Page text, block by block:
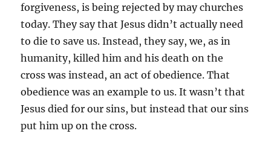
forgiveness, is being rejected by may churches
today. They say that Jesus didn’t actually need
to die to save us. Instead, they say, we, as in
humanity, killed him and his death on the
cross was instead, an act of obedience. That
obedience was an example to us. It wasn’t that
Jesus died for our sins, but instead that our sins
put him up on the cross.